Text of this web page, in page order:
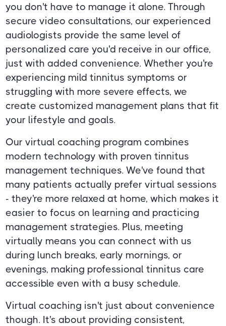
you don't have to manage it alone. Through
secure video consultations, our experienced
audiologists provide the same level of
personalized care you'd receive in our office,
just with added convenience. Whether you're
experiencing mild tinnitus symptoms or
struggling with more severe effects, we
create customized management plans that fit
your lifestyle and goals.
Our virtual coaching program combines
modern technology with proven tinnitus
management techniques. We've found that
many patients actually prefer virtual sessions
- they're more relaxed at home, which makes it
easier to focus on learning and practicing
management strategies. Plus, meeting
virtually means you can connect with us
during lunch breaks, early mornings, or
evenings, making professional tinnitus care
accessible even with a busy schedule.
Virtual coaching isn't just about convenience
though. It's about providing consistent,